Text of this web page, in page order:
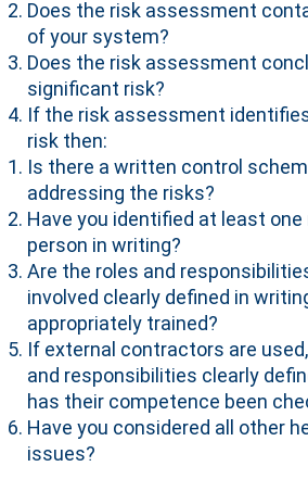
Does the risk assessment
of your system?
Does the risk assessment
significant risk?
If the risk assessment
risk then:
Is there a written control
addressing the risks?
Have you identified at least
person in writing?
Are the roles and
involved clearly defined in
appropriately trained?
If external contractors are
and responsibilities clearly
has their competence been
Have you considered all other
issues?